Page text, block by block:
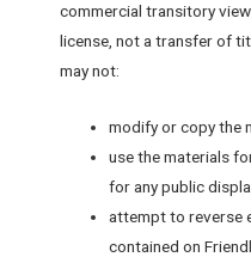
commercial transitory
license, not a transfer of
may not:
modify or copy the
use the materials
for any public
attempt to reverse
contained on